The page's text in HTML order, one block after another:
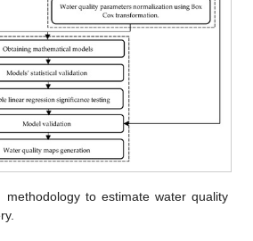
methodology to estimate water quality